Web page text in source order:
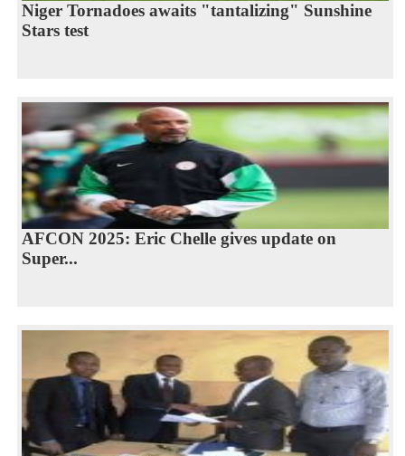
Niger Tornadoes awaits "tantalizing" Sunshine
Stars test
AFCON 2025: Eric Chelle gives update on
Super...